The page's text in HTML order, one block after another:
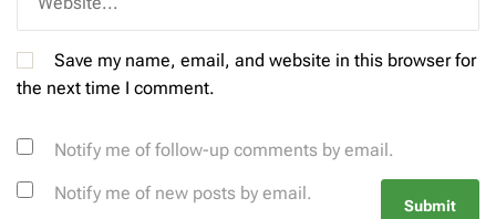
Save my name, email, and website in this browser for
the next time I comment.
Notify me of follow-up comments by email.
Notify me of new posts by email.